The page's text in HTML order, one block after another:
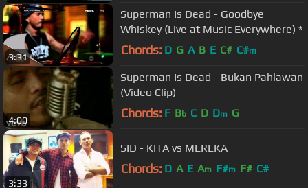
3:31
Superman Is Dead - Goodbye
Whiskey (Live at Music Everywhere) *
Chords: D G A B E C# C#m
4:00
Superman Is Dead - Bukan Pahlawan
(Video Clip)
Chords: F Bb C D Dm G
3:33
SID - KITA vs MEREKA
Chords: D A E Am F#m F# C#